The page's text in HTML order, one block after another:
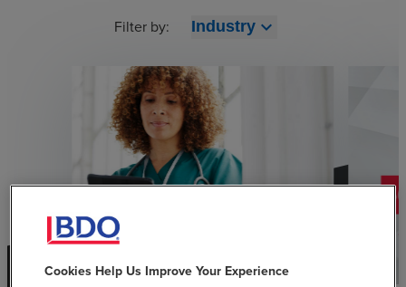
Filter by: Industry expand_more
Cookies Help Us Improve Your Experience